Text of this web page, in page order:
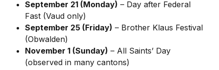
September 21 (Monday) – Day after Federal
Fast (Vaud only)
September 25 (Friday) – Brother Klaus Festival
(Obwalden)
November 1 (Sunday) – All Saints’ Day
(observed in many cantons)